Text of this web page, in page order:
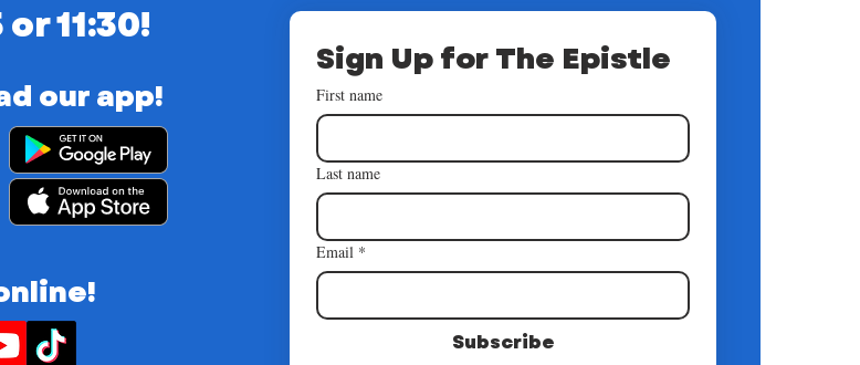
11:30!
our app!
Sign Up for The Epistle
First name
Last name
Email *
Subscribe